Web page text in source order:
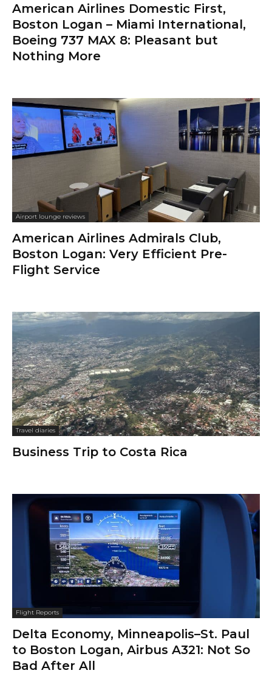
American Airlines Domestic First,
Boston Logan – Miami International,
Boeing 737 MAX 8: Pleasant but
Nothing More
Airport lounge reviews
American Airlines Admirals Club,
Boston Logan: Very Efficient Pre-
Flight Service
Travel diaries
Business Trip to Costa Rica
Flight Reports
Delta Economy, Minneapolis–St. Paul
to Boston Logan, Airbus A321: Not So
Bad After All